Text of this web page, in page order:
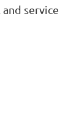
service